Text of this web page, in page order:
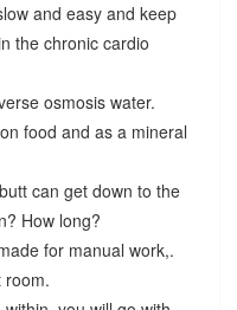
and easy and keep
the chronic cardio
osmosis water.
food and as a mineral
can get down to the
How long?
for manual work,.
room.